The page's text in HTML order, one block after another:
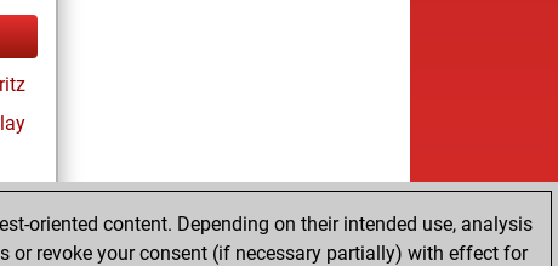
oriented content. Depending on their intended use, analysis
or revoke your consent (if necessary partially) with effect for